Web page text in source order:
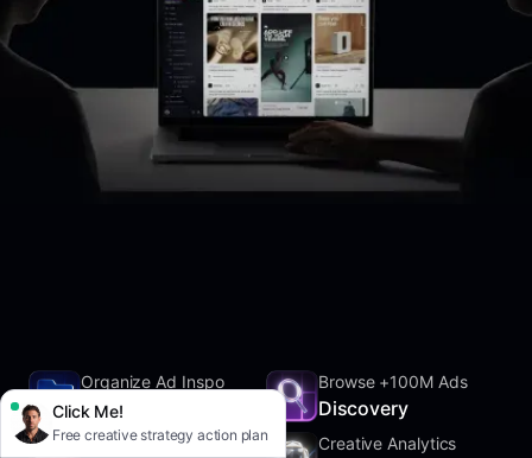
Click Me!
Free creative strategy action plan
Organize Ad Inspo
SwipeFile
Browse +100M Ads
Discovery
Track Competitors Creative Analytics